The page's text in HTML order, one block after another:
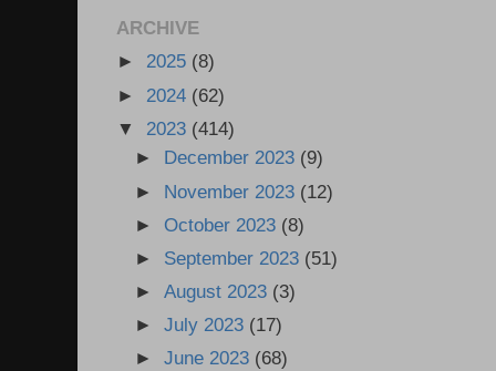
ARCHIVE
► 2025 (8)
► 2024 (62)
▼ 2023 (414)
► December 2023 (9)
► November 2023 (12)
► October 2023 (8)
► September 2023 (51)
►August 2023 (3)
►July 2023 (17)
►June 2023 (68)